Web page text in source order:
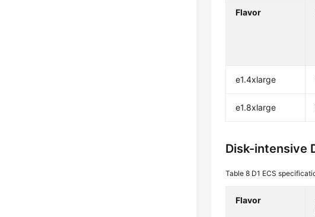
Flavor
e1.4xlarge
e1.8xlarge
Disk-intensive
Table 8 D1 ECS
Flavor